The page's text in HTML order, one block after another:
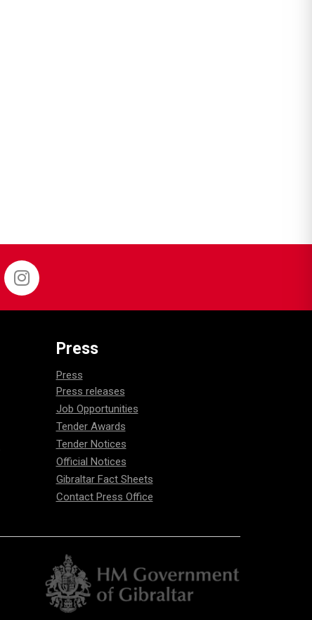
Press
Press
Press releases
Job Opportunities
Tender Awards
Tender Notices
Official Notices
Gibraltar Fact Sheets
Contact Press Office